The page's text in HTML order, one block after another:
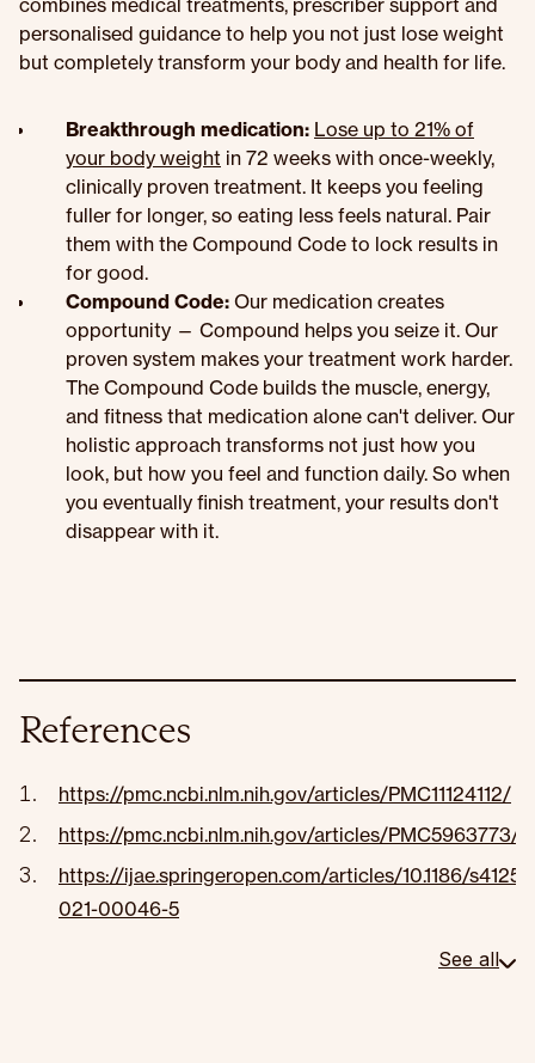
combines medical treatments, prescriber support and
personalised guidance to help you not just lose weight
but completely transform your body and health for life.
Breakthrough medication: Lose up to 21% of
your body weight in 72 weeks with once-weekly,
clinically proven treatment. It keeps you feeling
fuller for longer, so eating less feels natural. Pair
them with the Compound Code to lock results in
for good.
Compound Code: Our medication creates
opportunity — Compound helps you seize it. Our
proven system makes your treatment work harder.
The Compound Code builds the muscle, energy,
and fitness that medication alone can't deliver. Our
holistic approach transforms not just how you
look, but how you feel and function daily. So when
you eventually finish treatment, your results don't
disappear with it.
References
https://pmc.ncbi.nlm.nih.gov/articles/PMC11124112/
https://pmc.ncbi.nlm.nih.gov/articles/PMC5963773/
https://ijae.springeropen.com/articles/10.1186/
021-00046-5
See all